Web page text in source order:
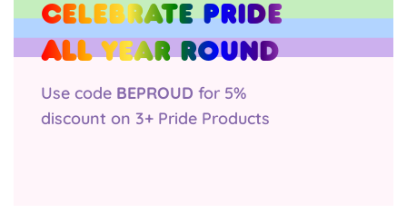
Celebrate Pride
allyear round
Use code BEPROUD for 5%
discount on 3+ Pride Products